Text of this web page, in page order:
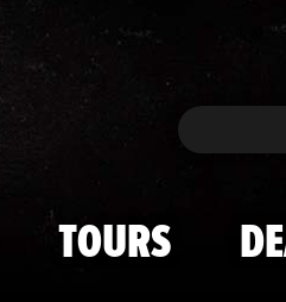
Search
TOURS